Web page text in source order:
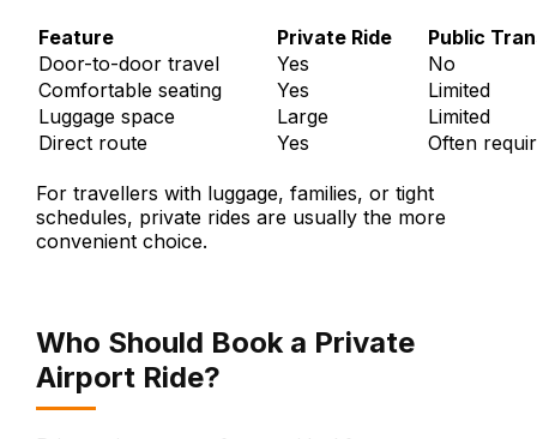
Feature Private Ride
Public
Door-to-door travel
Yes
No
Comfortable seating
Yes
Limited
Luggage space
Large
Limited
Direct route
Yes Often
For travellers with luggage, families, or tight
schedules, private rides are usually the more
convenient choice.
Who Should Book a Private
Airport Ride?